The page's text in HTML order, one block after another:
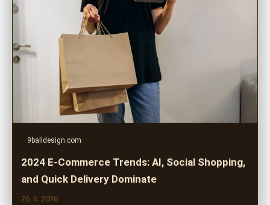
9balldesign.com
2024 E-Commerce Trends: AI, Social Shopping,
and Quick Delivery Dominate
26. 6. 2026